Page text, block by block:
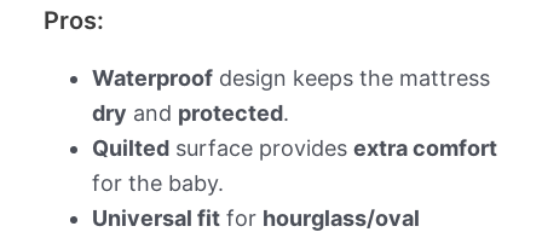
Pros:
Waterproofdesign keeps the mattress
dry and protected.
Quiltedsurface provides extra comfort
for the baby.
Universal fitfor hourglass/oval